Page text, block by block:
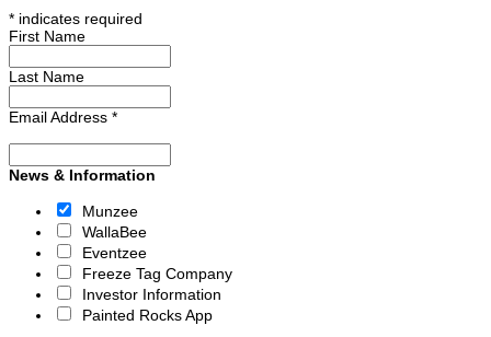
* indicates required
First Name
Last Name
Email Address *
News & Information
Munzee
WallaBee
Eventzee
Freeze Tag Company
Investor Information
Painted Rocks App